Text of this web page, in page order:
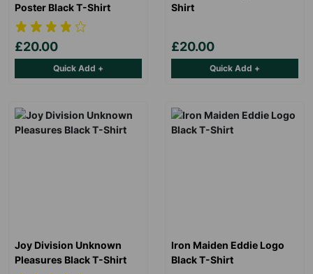
Poster Black T-Shirt
£20.00
Quick Add +
Shirt
£20.00
Quick Add +
Joy Division Unknown
Pleasures Black T-Shirt
Iron Maiden Eddie Logo
Black T-Shirt